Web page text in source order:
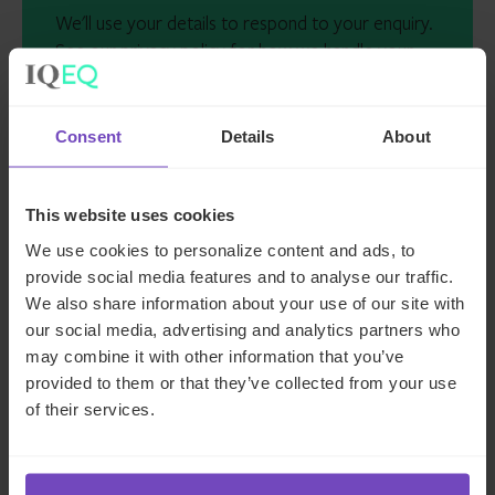
Consent Details About
This website uses cookies
We use cookies to personalize content and ads, to
provide social media features and to analyse our traffic.
We also share information about your use of our site with
our social media, advertising and analytics partners who
may combine it with other information that you’ve
provided to them or that they’ve collected from your use
of their services.
We'll use your details to respond to your enquiry.
See ourprivacy policyfor how we handle your
data
FROM IQ-EQ. YOU MAY UNSUBSCRIBE FROM
Key contacts